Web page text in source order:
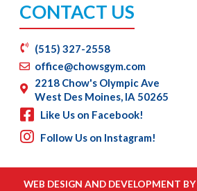
CONTACT US
(515) 327-2558
office@chowsgym.com
2218 Chow's Olympic Ave
West Des Moines, IA 50265
Like Us on Facebook!
Follow Us on Instagram!
WEB DESIGN AND DEVELOPMENT BY